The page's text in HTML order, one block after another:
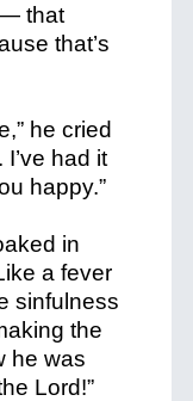
— that
that’s
he cried
had it
happy.”
in
a fever
sinfulness
the
he was
Lord!”